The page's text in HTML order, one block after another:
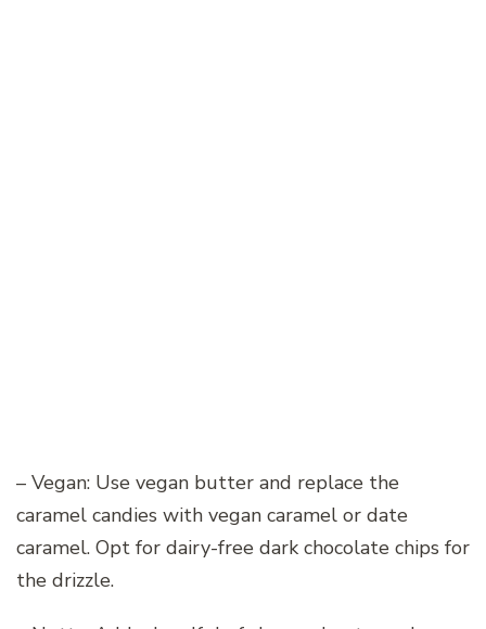
– Vegan: Use vegan butter and replace the
caramel candies with vegan caramel or date
caramel. Opt for dairy-free dark chocolate chips for
the drizzle.